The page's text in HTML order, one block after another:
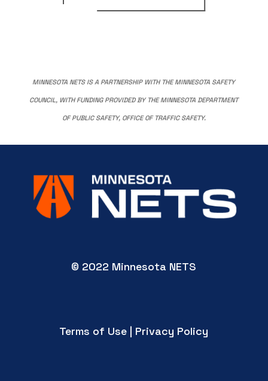
MINNESOTA NETS IS A PARTNERSHIP WITH THE MINNESOTA SAFETY
COUNCIL, WITH FUNDING PROVIDED BY THE MINNESOTA DEPARTMENT
OF PUBLIC SAFETY, OFFICE OF TRAFFIC SAFETY.
© 2022 Minnesota NETS
Terms of Use | Privacy Policy